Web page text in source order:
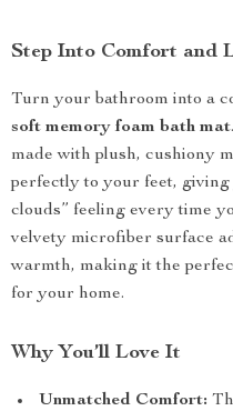
Step Into Comfort and
Turn your bathroom into a
soft memory foam bath mat
made with plush, cushiony
perfectly to your feet,
clouds” feeling every time
velvety microfiber surface
warmth, making it the
for your home.
Why You’ll Love It
Unmatched Comfort: